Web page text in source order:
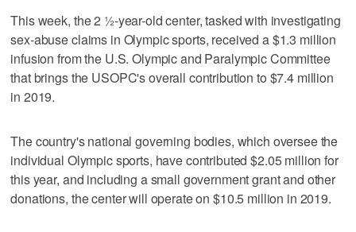
This week, the 2 ½-year-old center, tasked with investigating
sex-abuse claims in Olympic sports, received a $1.3 million
infusion from the U.S. Olympic and Paralympic Committee
that brings the USOPC's overall contribution to $7.4 million
in 2019.
The country's national governing bodies, which oversee the
individual Olympic sports, have contributed $2.05 million for
this year, and including a small government grant and other
donations, the center will operate on $10.5 million in 2019.